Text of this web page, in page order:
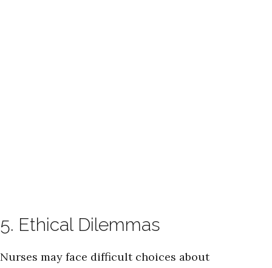
5. Ethical Dilemmas
Nurses may face difficult choices about